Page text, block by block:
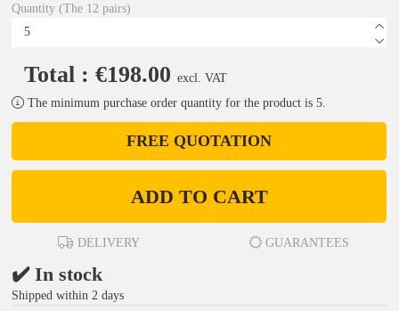
Quantity (The 12 pairs)
Total : €198.00 excl. VAT
The minimum purchase order quantity for the product is 5.
FREE QUOTATION
ADD TO CART
DELIVERY GUARANTEES
✔️ In stock
Shipped within 2 days